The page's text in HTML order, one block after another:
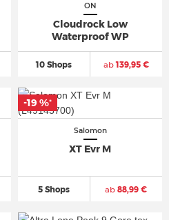
ON
Cloudrock Low
Waterproof WP
10 Shops ab139,95 €
Salomon
XT Evr M
5 Shops ab 88,99 €
-19 %*